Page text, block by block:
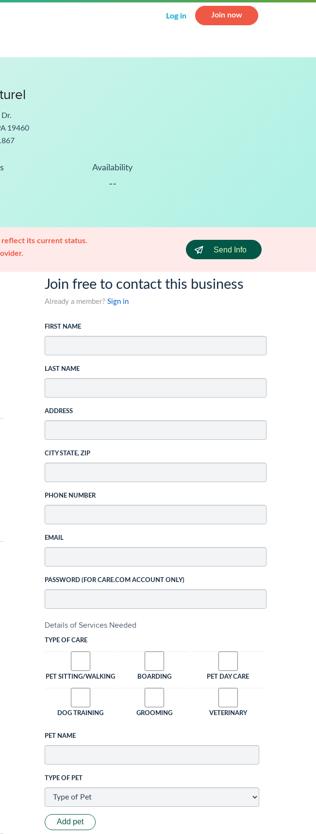
Log in Join now
Dr.
19460
Availability
--
reflect its current status.
Send Info
Join free to contact this business
Already a member? Sign in
FIRST NAME
LAST NAME
ADDRESS
CITY STATE, ZIP
PHONE NUMBER
EMAIL
PASSWORD (FOR CARE.COM ACCOUNT ONLY)
Details of Services Needed
TYPE OF CARE
PET SITTING/WALKING BOARDING PET DAY CARE
DOG TRAINING GROOMING VETERINARY
PET NAME
TYPE OF PET
Add pet